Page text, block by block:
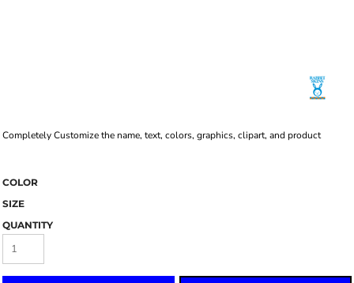
Completely Customize the name, text, colors, graphics, clipart, and product
COLOR
SIZE
QUANTITY